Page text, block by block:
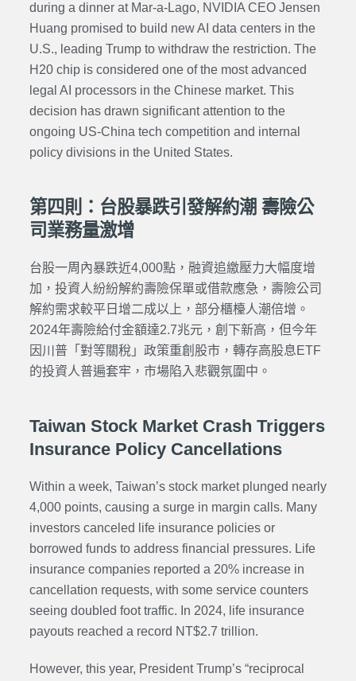
during a dinner at Mar-a-Lago, NVIDIA CEO Jensen
Huang promised to build new AI data centers in the
U.S., leading Trump to withdraw the restriction. The
H20 chip is considered one of the most advanced
legal AI processors in the Chinese market. This
decision has drawn significant attention to the
ongoing US-China tech competition and internal
policy divisions in the United States.
第四則：台股暴跌引發解約潮 壽險公
司業務量激增
台股一周內暴跌近4,000點，融資追繳壓力大幅度增
加，投資人紛紛解約壽險保單或借款應急，壽險公司
解約需求較平日增二成以上，部分櫃檯人潮倍增。
2024年壽險給付金額達2.7兆元，創下新高，但今年
因川普「對等關稅」政策重創股市，轉存高股息ETF
的投資人普遍套牢，市場陷入悲觀氛圍中。
Taiwan Stock Market Crash Triggers
Insurance Policy Cancellations
Within a week, Taiwan’s stock market plunged nearly
4,000 points, causing a surge in margin calls. Many
investors canceled life insurance policies or
borrowed funds to address financial pressures. Life
insurance companies reported a 20% increase in
cancellation requests, with some service counters
seeing doubled foot traffic. In 2024, life insurance
payouts reached a record NT$2.7 trillion.
However, this year, President Trump’s “reciprocal